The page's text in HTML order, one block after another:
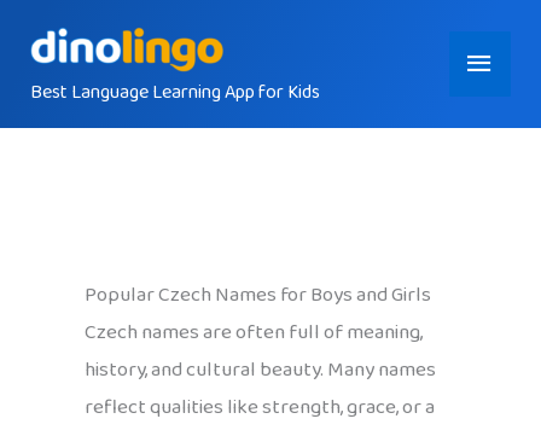
contentBest Language Learning App for Kids
Main
Menu
Popular Czech Names for Boys and Girls
Czech names are often full of meaning,
history, and cultural beauty. Many names
reflect qualities like strength, grace, or a